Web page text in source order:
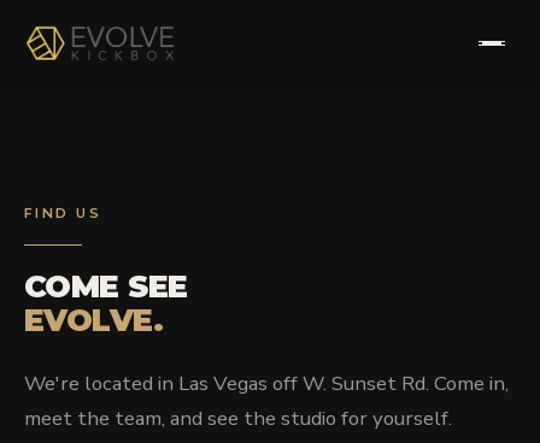
TESTIMONIALS
FIND US
COME SEE
EVOLVE.
We're located in Las Vegas off W. Sunset Rd. Come in,
meet the team, and see the studio for yourself.